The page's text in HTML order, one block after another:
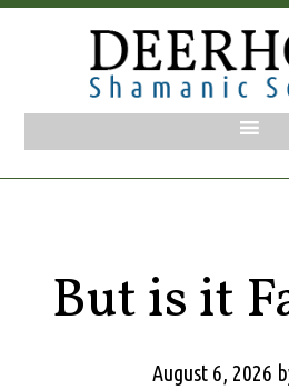
But is it
August 6, 2026